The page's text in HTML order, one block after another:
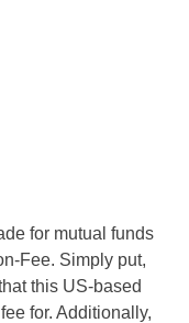
for mutual funds
Fee. Simply put,
this US-based
for. Additionally,